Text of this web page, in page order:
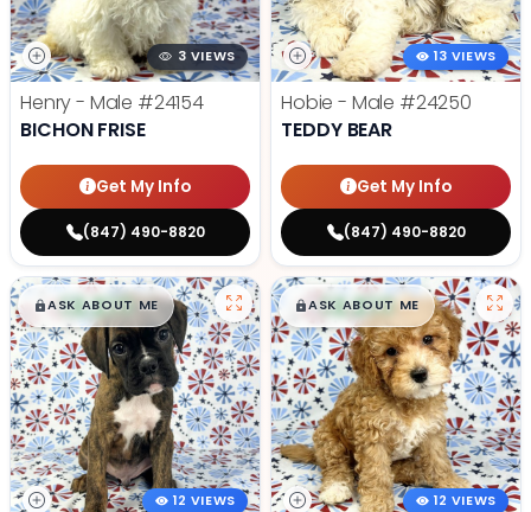
3 VIEWS
Henry - Male #24154
BICHON FRISE
Get My Info
(847) 490-8820
13 VIEWS
Hobie - Male #24250
TEDDY BEAR
Get My Info
(847) 490-8820
$█,█99
ASK ABOUT ME
12 VIEWS
$█,█99
ASK ABOUT ME
12 VIEWS